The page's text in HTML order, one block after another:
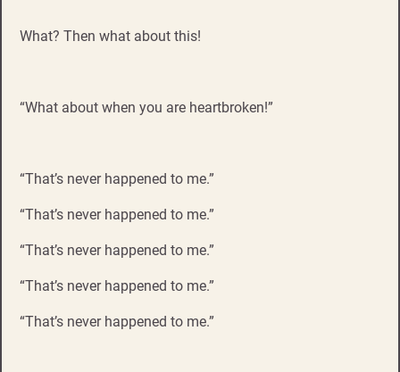
What? Then what about this!
“What about when you are heartbroken!”
“That’s never happened to me.”
“That’s never happened to me.”
“That’s never happened to me.”
“That’s never happened to me.”
“That’s never happened to me.”